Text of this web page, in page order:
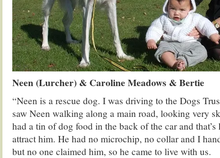
Neen (Lurcher) & Caroline Meadows & Bertie
“Neen is a rescue dog. I was driving to the Dogs
saw Neen walking along a main road, looking very
had a tin of dog food in the back of the car and
attract him. He had no microchip, no collar and I
but no one claimed him, so he came to live with us.